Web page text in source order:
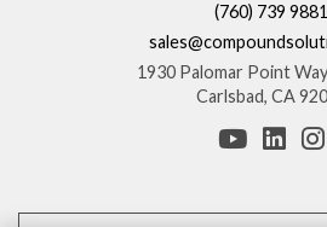
(760) 739 9881
1930 Palomar Point
Carlsbad, CA